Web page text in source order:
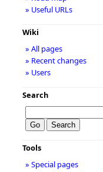
» Useful URLs
Wiki
» All pages
» Recent changes
» Users
Search
Tools
» Special pages